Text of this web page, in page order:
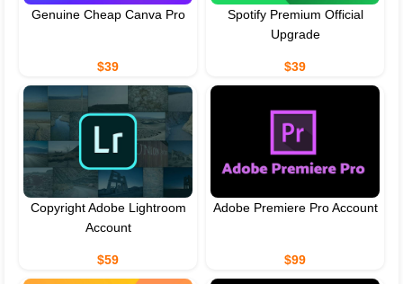
Genuine Cheap Canva Pro
$39
Spotify Premium Official
Upgrade
$39
Copyright Adobe Lightroom
Account
$59
Adobe Premiere Pro Account
$99